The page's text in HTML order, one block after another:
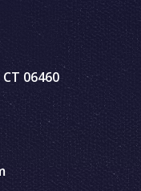
06460